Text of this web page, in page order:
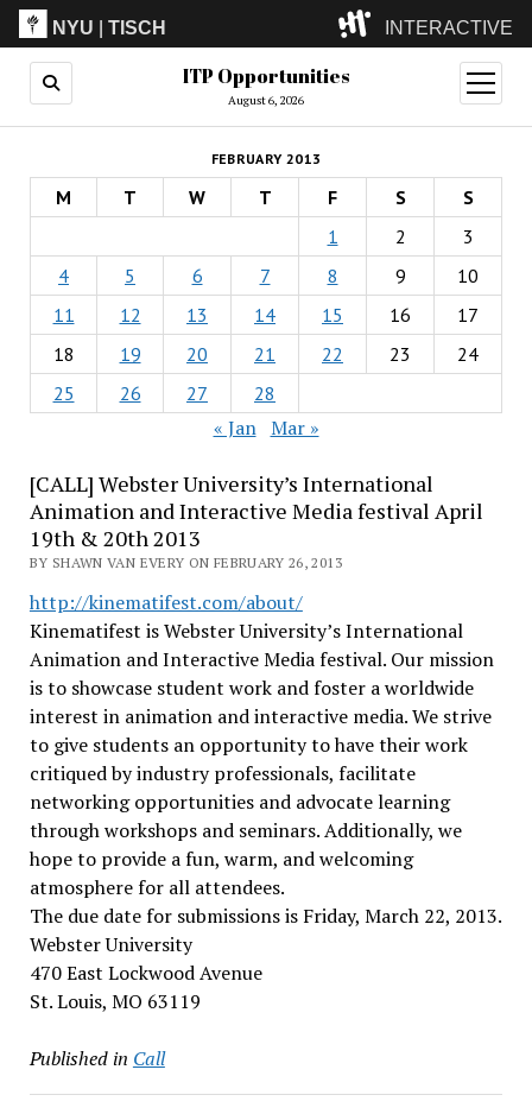
NYU |TISCH INTERACTIVE
ITP(Grad)
(Undergrad)
LowRes
Camp
ITP Opportunities
August 6, 2026
open
menu
FEBRUARY 2013
M T W T F S
S
1
2
3
4
5 6 7 8 9
10
11
12 13 14 15 16
17
18
19 20 21 22 23
24
25
26 27 28
« Jan Mar »
[CALL] Webster University’s International
Animation and Interactive Media festival April
19th & 20th 2013
BY SHAWN VAN EVERY ON FEBRUARY 26, 2013
http://kinematifest.com/about/
Kinematifest is Webster University’s International
Animation and Interactive Media festival. Our mission
is to showcase student work and foster a worldwide
interest in animation and interactive media. We strive
to give students an opportunity to have their work
critiqued by industry professionals, facilitate
networking opportunities and advocate learning
through workshops and seminars. Additionally, we
hope to provide a fun, warm, and welcoming
atmosphere for all attendees.
The due date for submissions is Friday, March 22, 2013.
Webster University
470 East Lockwood Avenue
St. Louis, MO 63119
Published in Call